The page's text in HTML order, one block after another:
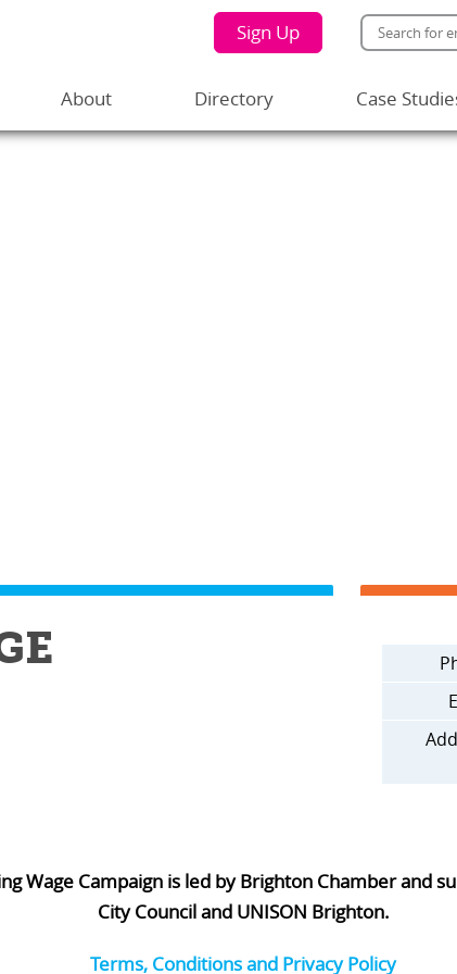
Sign Up
About Directory Case
Wage Campaign is led by Brighton Chamber and
City Council and UNISON Brighton.
Terms, Conditions and Privacy Policy